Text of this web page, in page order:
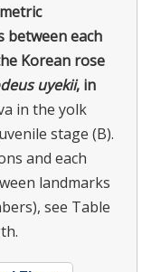
between each
Korean rose
uyekii, in
in the yolk
stage (B).
and each
landmarks
see Table